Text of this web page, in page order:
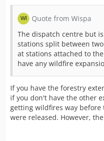
Quote from Wispa
The dispatch centre but
stations split between
at stations attached to
have any wildfire
If you have the forestry
if you don't have the other
getting wildfires way
were released. However,